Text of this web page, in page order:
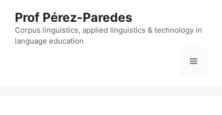
content
Prof Pérez-Paredes
Corpus linguistics, applied linguistics & technology in
language education
Menu